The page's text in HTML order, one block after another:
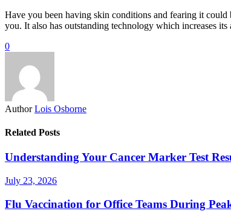
Have you been having skin conditions and fearing it
you. It also has outstanding technology which increases
0
Author Lois Osborne
Related Posts
Understanding Your Cancer Marker Test
July 23, 2026
Flu Vaccination for Office Teams During